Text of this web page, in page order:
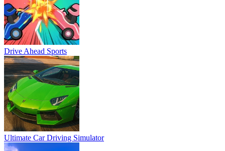
Drive Ahead Sports
Ultimate Car Driving Simulator